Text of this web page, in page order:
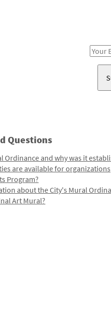
Email
Questions
Ordinance and why was it
are available for organizations
Program?
about the City's Mural
Art Mural?